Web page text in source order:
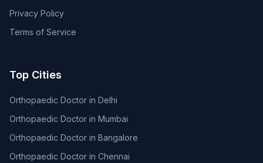
Privacy Policy
Terms of Service
Top Cities
Orthopaedic Doctor in Delhi
Orthopaedic Doctor in Mumbai
Orthopaedic Doctor in Bangalore
Orthopaedic Doctor in Chennai